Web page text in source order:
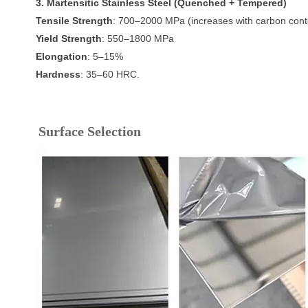
3. Martensitic Stainless Steel (Quenched + Tempered)
Tensile Strength: 700–2000 MPa (increases with carbon
Yield Strength: 550–1800 MPa
Elongation: 5–15%
Hardness: 35–60 HRC.
Surface Selection